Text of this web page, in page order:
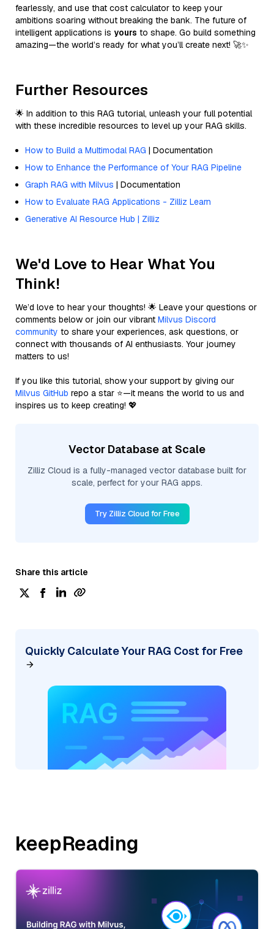
fearlessly, and use that cost calculator to keep your
ambitions soaring without breaking the bank. The future of
intelligent applications is yours to shape. Go build something
amazing—the world’s ready for what you’ll create next! 🚀✨
Further Resources
🌟 In addition to this RAG tutorial, unleash your full potential
with these incredible resources to level up your RAG skills.
How to Build a Multimodal RAG | Documentation
How to Enhance the Performance of Your RAG Pipeline
Graph RAG with Milvus | Documentation
How to Evaluate RAG Applications - Zilliz Learn
Generative AI Resource Hub | Zilliz
We'd Love to Hear What You
Think!
We’d love to hear your thoughts! 🌟 Leave your questions or
comments below or join our vibrant Milvus Discord
community to share your experiences, ask questions, or
connect with thousands of AI enthusiasts. Your journey
matters to us!
If you like this tutorial, show your support by giving our
Milvus GitHub repo a star ⭐—it means the world to us and
inspires us to keep creating! 💖
Vector Database at Scale
Zilliz Cloud is a fully-managed vector database built for
scale, perfect for your RAG apps.
Try Zilliz Cloud for Free
Share this article
Quickly Calculate Your RAG Cost for Free
keepReading